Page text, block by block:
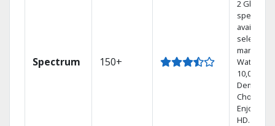
Spectrum 150+
2 Gbps
speed
available
select
markets.
Watch
10,000+
Demand
Choices.
Enjoy FREE
HD.